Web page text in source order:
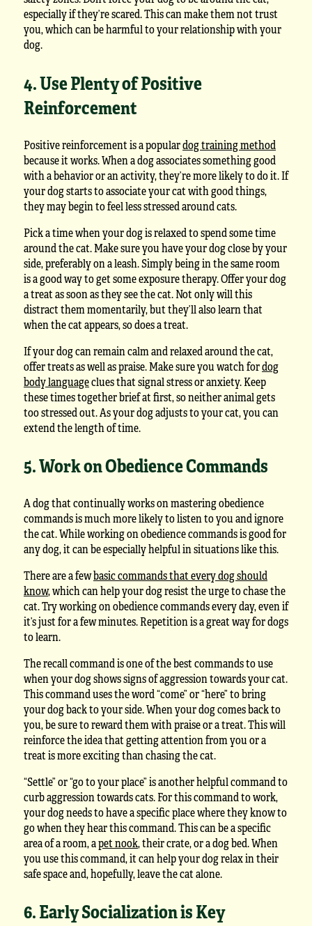
especially if they’re scared. This can make them not trust
you, which can be harmful to your relationship with your
dog.
4. Use Plenty of Positive
Reinforcement
Positive reinforcement is a populardog training method
because it works. When a dog associates something good
with a behavior or an activity, they’re more likely to do it. If
your dog starts to associate your cat with good things,
they may begin to feel less stressed around cats.
Pick a time when your dog is relaxed to spend some time
around the cat. Make sure you have your dog close by your
side, preferably on a leash. Simply being in the same room
is a good way to get some exposure therapy. Offer your dog
a treat as soon as they see the cat. Not only will this
distract them momentarily, but they’ll also learn that
when the cat appears, so does a treat.
If your dog can remain calm and relaxed around the cat,
offer treats as well as praise. Make sure you watch fordog
body languageclues that signal stress or anxiety. Keep
these times together brief at first, so neither animal gets
too stressed out. As your dog adjusts to your cat, you can
extend the length of time.
5. Work on Obedience Commands
A dog that continually works on mastering obedience
commands is much more likely to listen to you and ignore
the cat. While working on obedience commands is good for
any dog, it can be especially helpful in situations like this.
There are a fewbasic commands that every dog should
know, which can help your dog resist the urge to chase the
cat. Try working on obedience commands every day, even if
it’s just for a few minutes. Repetition is a great way for dogs
to learn.
The recall command is one of the best commands to use
when your dog shows signs of aggression towards your cat.
This command uses the word “come” or “here” to bring
your dog back to your side. When your dog comes back to
you, be sure to reward them with praise or a treat. This will
reinforce the idea that getting attention from you or a
treat is more exciting than chasing the cat.
“Settle” or “go to your place” is another helpful command to
curb aggression towards cats. For this command to work,
your dog needs to have a specific place where they know to
go when they hear this command. This can be a specific
area of a room, apet nook, their crate, or a dog bed. When
you use this command, it can help your dog relax in their
safe space and, hopefully, leave the cat alone.
6. Early Socialization is Key